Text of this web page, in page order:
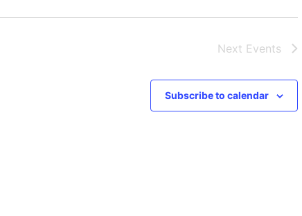
Next Events
Subscribe to calendar